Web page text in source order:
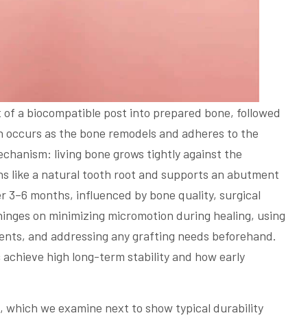
a biocompatible post into prepared bone, followed
as the bone remodels and adheres to the
living bone grows tightly against the
like a natural tooth root and supports an abutment
months, influenced by bone quality, surgical
on minimizing micromotion during healing, using
and addressing any grafting needs beforehand.
high long-term stability and how early
we examine next to show typical durability